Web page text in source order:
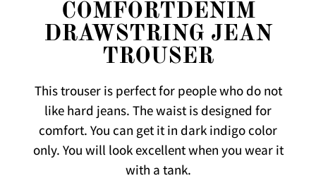
COMFORTDENIM
DRAWSTRING JEAN
TROUSER
This trouser is perfect for people who do not
like hard jeans. The waist is designed for
comfort. You can get it in dark indigo color
only. You will look excellent when you wear it
with a tank.